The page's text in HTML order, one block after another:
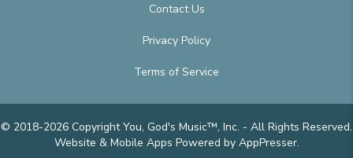
Contact Us
Privacy Policy
Terms of Service
© 2018-2026 Copyright You, God's Music™, Inc. - All Rights Reserved.
Website & Mobile Apps Powered by AppPresser.